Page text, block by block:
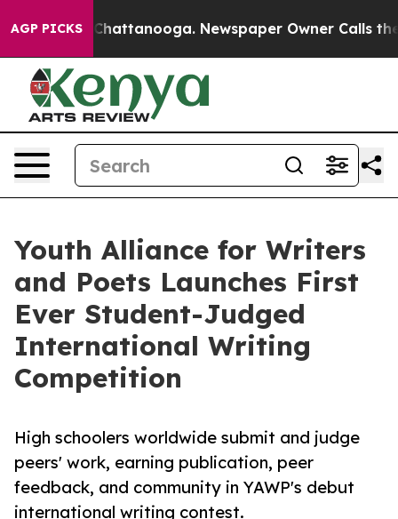
AGP PICKS
Chaos in Chattanooga. Newspaper Owner Calls the
Youth Alliance for Writers
and Poets Launches First
Ever Student-Judged
International Writing
Competition
High schoolers worldwide submit and judge
peers' work, earning publication, peer
feedback, and community in YAWP's debut
international writing contest.